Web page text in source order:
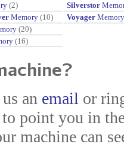
(2) Silverstor
Memory (10) Voyager Memory
(20)
(16)
an email or
to point you in
machine can